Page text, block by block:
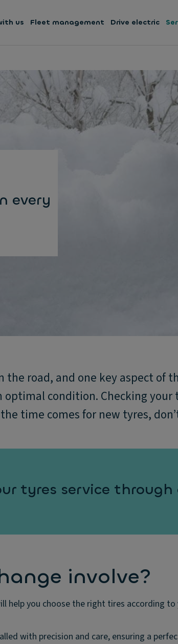
us Fleet management Drive electric
every
the road, and one key aspect of
condition. Checking your
time comes for new tyres,
tyres service
involve?
help you choose the right tires according to
with precision and care, ensuring a